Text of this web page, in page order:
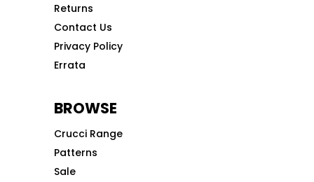
Returns
Contact Us
Privacy Policy
Errata
BROWSE
Crucci Range
Patterns
Sale